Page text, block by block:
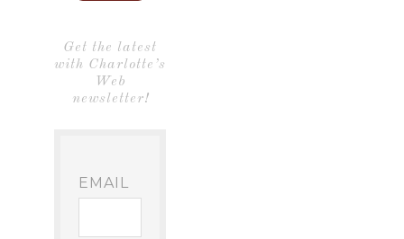
Get the latest
with Charlotte’s
Web
newsletter!
EMAIL